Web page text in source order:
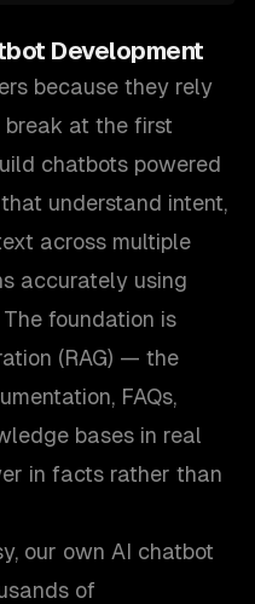
Development
because they rely
at the first
chatbots powered
understand intent,
across multiple
accurately using
foundation is
(RAG) — the
FAQs,
bases in real
in facts rather than
our own AI chatbot
of